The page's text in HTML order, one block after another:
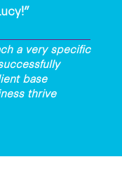
a very specific
base
thrive